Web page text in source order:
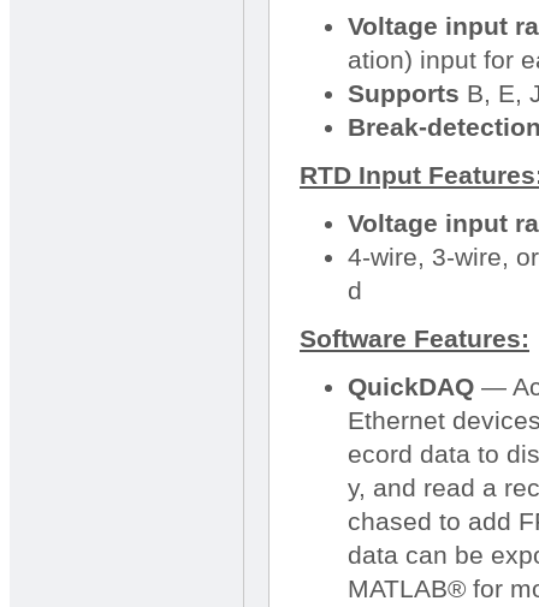
Voltage input
ation) input for
Supports B, E,
Break-
RTD Input
Voltage input
4-wire, 3-wire,
d
Software Features:
QuickDAQ —
Ethernet
ecord data to
y, and read a
chased to add
data can be
MATLAB® for